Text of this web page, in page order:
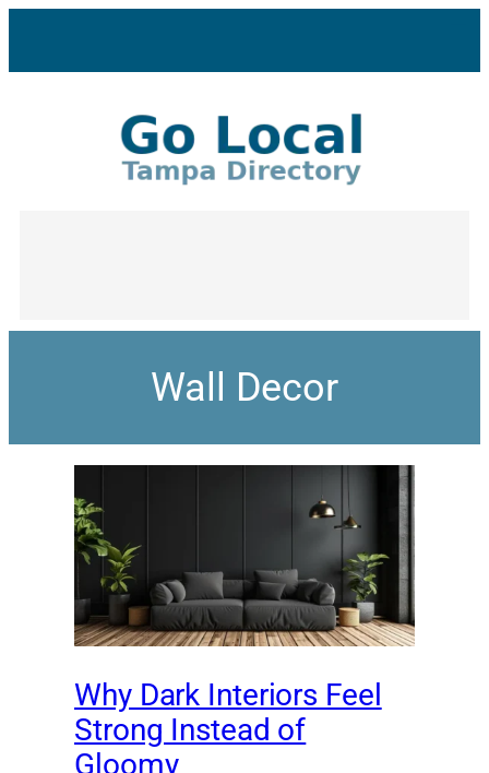
Wall Decor
Why Dark Interiors Feel
Strong Instead of
Gloomy